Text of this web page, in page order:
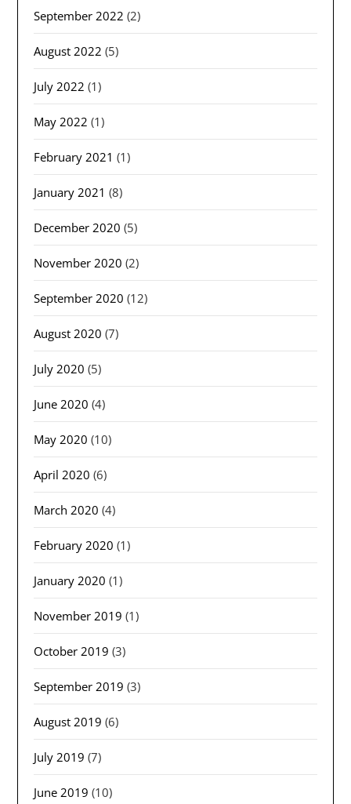
September 2022 (2)
August 2022 (5)
July 2022 (1)
May 2022 (1)
February 2021 (1)
January 2021 (8)
December 2020 (5)
November 2020 (2)
September 2020 (12)
August 2020 (7)
July 2020 (5)
June 2020 (4)
May 2020 (10)
April 2020 (6)
March 2020 (4)
February 2020 (1)
January 2020 (1)
November 2019 (1)
October 2019 (3)
September 2019 (3)
August 2019 (6)
July 2019 (7)
June 2019 (10)